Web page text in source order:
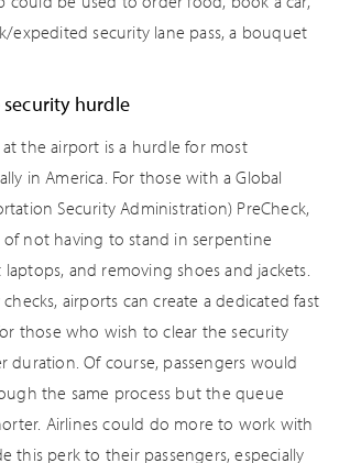
expedited security lane pass, a bouquet
hurdle
the airport is a hurdle for most
in America. For those with a Global
Security Administration) PreCheck,
of not having to stand in serpentine
and removing shoes and jackets.
airports can create a dedicated fast
those who wish to clear the security
duration. Of course, passengers would
the same process but the queue
Airlines could do more to work with
this perk to their passengers, especially